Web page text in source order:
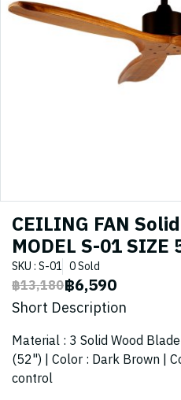
CEILING FAN
MODEL S-01
SKU : S-01 0 Sold
฿13,180฿6,590
Short Description
Material : 3 Solid Wood
(52") | Color : Dark Brown |
control